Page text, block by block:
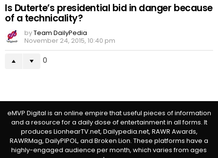
Is Duterte’s presidential bid in danger because
of a technicality?
byTeam DailyPedia
November 24, 2015, 10:40 pm
0
eMVP Digital is an online empire that useful pieces of information
and a resource for a daily dose of entertainment in all forms. It
produces LionhearTV.net, Dailypedia.net, RAWR Awards,
RAWRMag, DailyPIPOL, and Broken Lion. These platforms have a
highly-engaged audience per month, which varies from ages